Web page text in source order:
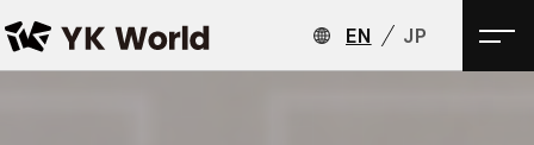
EN JP